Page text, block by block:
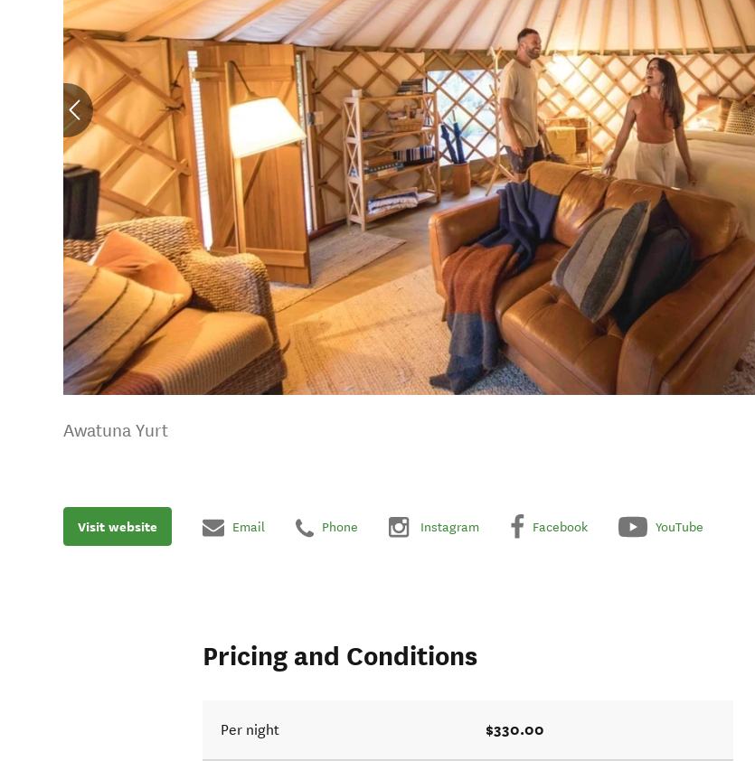
Awatuna Yurt
Visit website Email Phone Instagram Facebook YouTube
Pricing and Conditions
Per night $330.00